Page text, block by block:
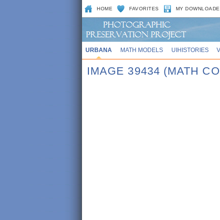
HOME FAVORITES MY
URBANA MATH MODELS UIHISTORIES
IMAGE 39434 (MATH